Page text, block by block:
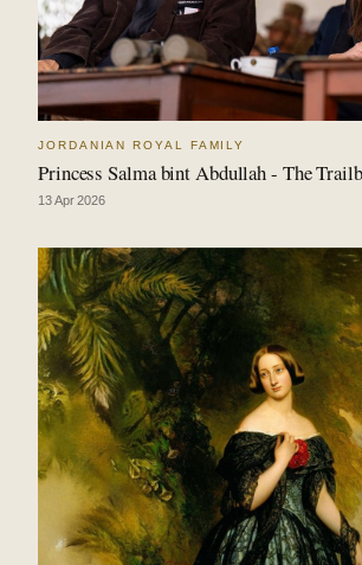
JORDANIAN ROYAL FAMILY
Princess Salma bint Abdullah - The
13 Apr 2026